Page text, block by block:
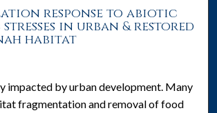
response to abiotic
in urban & restored
habitat
impacted by urban development. Many
fragmentation and removal of food